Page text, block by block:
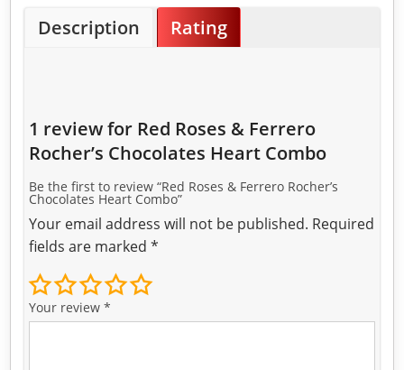
Description Rating
1 review for Red Roses & Ferrero
Rocher’s Chocolates Heart Combo
Be the first to review “Red Roses & Ferrero Rocher’s
Chocolates Heart Combo”
Your email address will not be published. Required
fields are marked*
Your review*